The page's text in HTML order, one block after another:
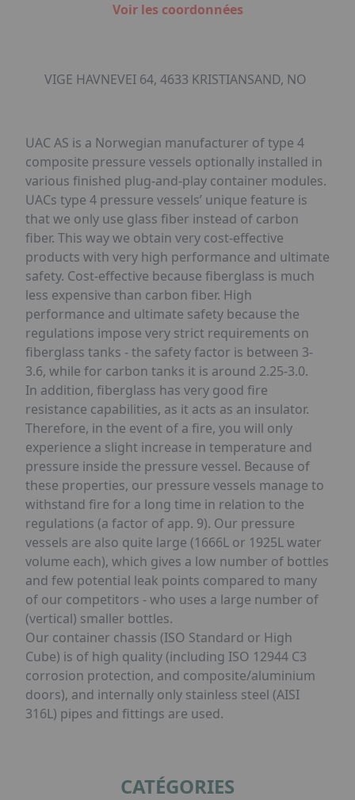
Voir les coordonnées
VIGE HAVNEVEI 64, 4633 KRISTIANSAND, NO
UAC AS is a Norwegian manufacturer of type 4
composite pressure vessels optionally installed in
various finished plug-and-play container modules.
UACs type 4 pressure vessels’ unique feature is
that we only use glass fiber instead of carbon
fiber. This way we obtain very cost-effective
products with very high performance and ultimate
safety. Cost-effective because fiberglass is much
less expensive than carbon fiber. High
performance and ultimate safety because the
regulations impose very strict requirements on
fiberglass tanks - the safety factor is between 3-
3.6, while for carbon tanks it is around 2.25-3.0.
In addition, fiberglass has very good fire
resistance capabilities, as it acts as an insulator.
Therefore, in the event of a fire, you will only
experience a slight increase in temperature and
pressure inside the pressure vessel. Because of
these properties, our pressure vessels manage to
withstand fire for a long time in relation to the
regulations (a factor of app. 9). Our pressure
vessels are also quite large (1666L or 1925L water
volume each), which gives a low number of bottles
and few potential leak points compared to many
of our competitors - who uses a large number of
(vertical) smaller bottles.
Our container chassis (ISO Standard or High
Cube) is of high quality (including ISO 12944 C3
corrosion protection, and composite/aluminium
doors), and internally only stainless steel (AISI
316L) pipes and fittings are used.
CATÉGORIES